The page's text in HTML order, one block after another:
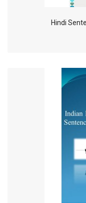
Hindi